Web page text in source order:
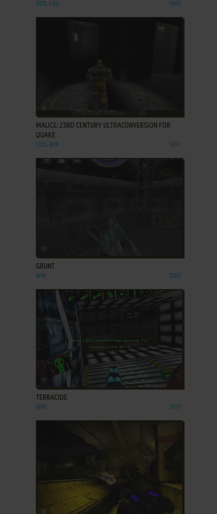
DOS, C64 1989
MALICE: 23RD CENTURY ULTRACONVERSION FOR
QUAKE
DOS, WIN 1997
GRUNT
WIN 2003
TERRACIDE
WIN 1997
ADD TO FAVORITES